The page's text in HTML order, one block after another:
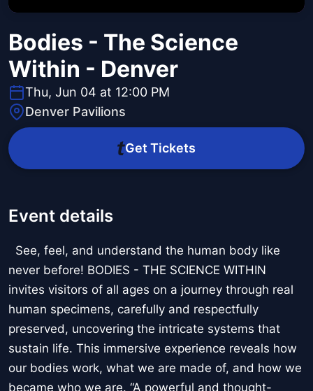
Bodies - The Science
Within - Denver
Thu, Jun 04 at 12:00 PM
Denver Pavilions
Get Tickets
Event details
See, feel, and understand the human body like
never before! BODIES - THE SCIENCE WITHIN
invites visitors of all ages on a journey through real
human specimens, carefully and respectfully
preserved, uncovering the intricate systems that
sustain life. This immersive experience reveals how
our bodies work, what we are made of, and how we
became who we are. “A powerful and thought-